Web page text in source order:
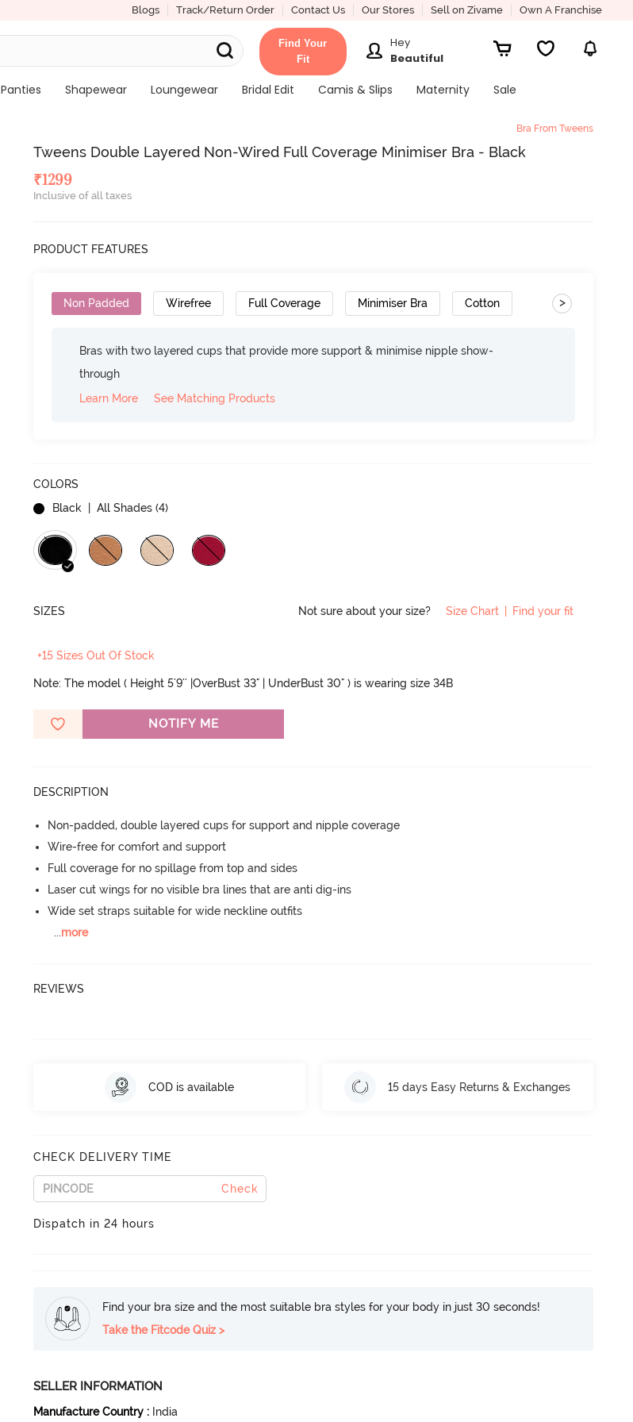
Blogs Track/Return Order Contact Us Our Stores Sell on Zivame Own A Franchise
Find Your
Fit
Hey
Beautiful
Panties Shapewear Loungewear Bridal Edit Camis & Slips Maternity
Sale
Bra From Tweens
Tweens Double Layered Non-Wired Full Coverage Minimiser Bra - Black
₹1299
Inclusive of all taxes
PRODUCT FEATURES
Non Padded Wirefree Full Coverage Minimiser Bra Cotton >
Bras with two layered cups that provide more support & minimise nipple show-
through
Learn More
See Matching Products
COLORS
Black
| All Shades (4)
SIZES Not sure about your size? Size Chart Find your fit
+15 Sizes Out Of Stock
Note: The model ( Height 5'9'' |OverBust 33" | UnderBust 30" ) is wearing size 34B
NOTIFY ME
DESCRIPTION
Non-padded, double layered cups for support and nipple coverage
Wire-free for comfort and support
Full coverage for no spillage from top and sides
Laser cut wings for no visible bra lines that are anti dig-ins
Wide set straps suitable for wide neckline outfits
...more
REVIEWS
COD is available 15 days Easy Returns & Exchanges
CHECK DELIVERY TIME
Check
Dispatch in 24 hours
Find your bra size and the most suitable bra styles for your body in just 30 seconds!
Take the Fitcode Quiz >
SELLER INFORMATION
Manufacture Country : India